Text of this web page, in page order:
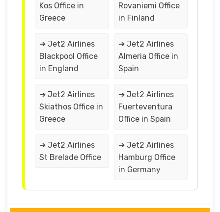
Kos Office in
Greece
Rovaniemi Office
in Finland
➔ Jet2 Airlines
Blackpool Office
in England
➔ Jet2 Airlines
Almeria Office in
Spain
➔ Jet2 Airlines
Skiathos Office in
Greece
➔ Jet2 Airlines
Fuerteventura
Office in Spain
➔ Jet2 Airlines
St Brelade Office
➔ Jet2 Airlines
Hamburg Office
in Germany